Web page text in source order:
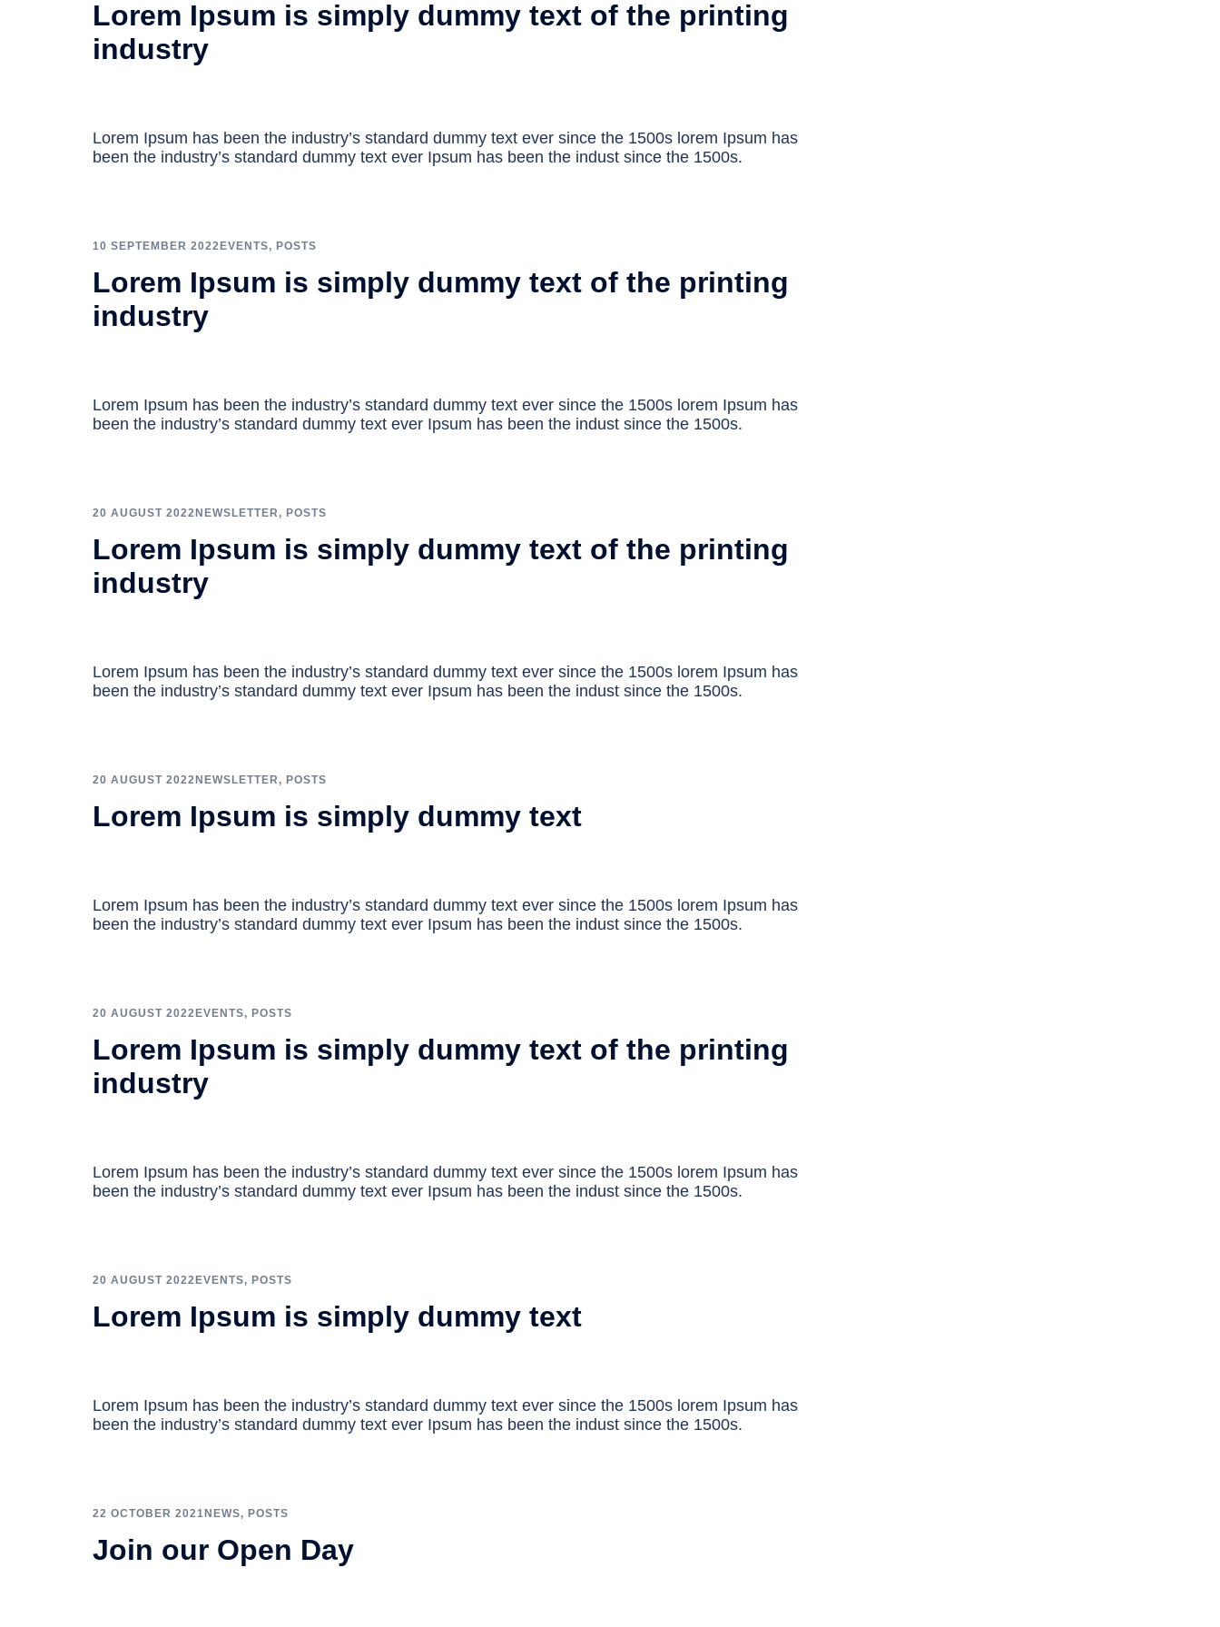
Lorem Ipsum is simply dummy text of the printing
industry
Lorem Ipsum has been the industry’s standard dummy text ever since the 1500s lorem Ipsum has
been the industry’s standard dummy text ever Ipsum has been the indust since the 1500s.
10 SEPTEMBER 2022 EVENTS, POSTS
Lorem Ipsum is simply dummy text of the printing
industry
Lorem Ipsum has been the industry’s standard dummy text ever since the 1500s lorem Ipsum has
been the industry’s standard dummy text ever Ipsum has been the indust since the 1500s.
20 AUGUST 2022 NEWSLETTER , POSTS
Lorem Ipsum is simply dummy text of the printing
industry
Lorem Ipsum has been the industry’s standard dummy text ever since the 1500s lorem Ipsum has
been the industry’s standard dummy text ever Ipsum has been the indust since the 1500s.
20 AUGUST 2022 NEWSLETTER , POSTS
Lorem Ipsum is simply dummy text
Lorem Ipsum has been the industry’s standard dummy text ever since the 1500s lorem Ipsum has
been the industry’s standard dummy text ever Ipsum has been the indust since the 1500s.
20 AUGUST 2022 EVENTS, POSTS
Lorem Ipsum is simply dummy text of the printing
industry
Lorem Ipsum has been the industry’s standard dummy text ever since the 1500s lorem Ipsum has
been the industry’s standard dummy text ever Ipsum has been the indust since the 1500s.
20 AUGUST 2022 EVENTS, POSTS
Lorem Ipsum is simply dummy text
Lorem Ipsum has been the industry’s standard dummy text ever since the 1500s lorem Ipsum has
been the industry’s standard dummy text ever Ipsum has been the indust since the 1500s.
22 OCTOBER 2021 NEWS, POSTS
Join our Open Day